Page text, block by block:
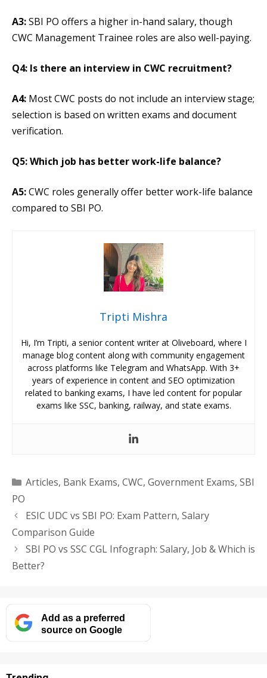
A3:SBI PO offers a higher in-hand salary, though
CWC Management Trainee roles are also well-paying.
Q4: Is there an interview in CWC recruitment?
A4: Most CWC posts do not include an interview stage;
selection is based on written exams and document
verification.
Q5: Which job has better work-life balance?
A5:CWC roles generally offer better work-life balance
compared to SBI PO.
Tripti Mishra
Hi, I’m Tripti, a senior content writer at Oliveboard, where I
manage blog content along with community engagement
across platforms like Telegram and WhatsApp. With 3+
years of experience in content and SEO optimization
related to banking exams, I have led content for popular
exams like SSC, banking, railway, and state exams.
Categories
Articles, Bank Exams, CWC, Government Exams, SBI
PO
ESIC UDC vs SBI PO: Exam Pattern, Salary
Comparison Guide
SBI PO vs SSC CGL Infograph: Salary, Job & Which is
Better?
Add as a preferred
source on Google